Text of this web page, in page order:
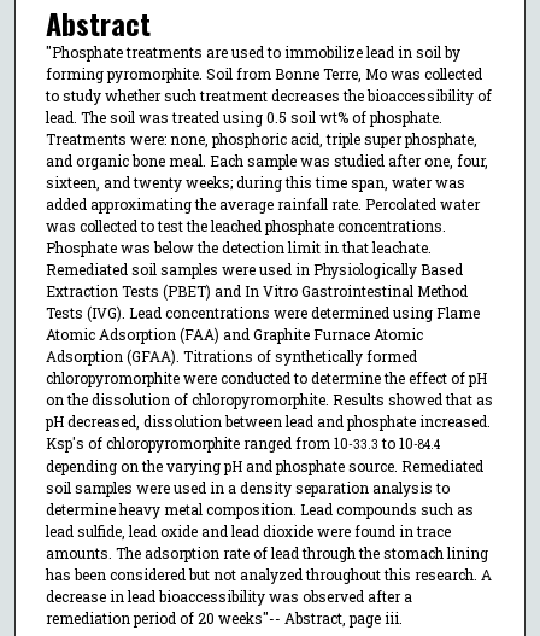
Abstract
"Phosphate treatments are used to immobilize lead in soil by
forming pyromorphite. Soil from Bonne Terre, Mo was collected
to study whether such treatment decreases the bioaccessibility of
lead. The soil was treated using 0.5 soil wt% of phosphate.
Treatments were: none, phosphoric acid, triple super phosphate,
and organic bone meal. Each sample was studied after one, four,
sixteen, and twenty weeks; during this time span, water was
added approximating the average rainfall rate. Percolated water
was collected to test the leached phosphate concentrations.
Phosphate was below the detection limit in that leachate.
Remediated soil samples were used in Physiologically Based
Extraction Tests (PBET) and In Vitro Gastrointestinal Method
Tests (IVG). Lead concentrations were determined using Flame
Atomic Adsorption (FAA) and Graphite Furnace Atomic
Adsorption (GFAA). Titrations of synthetically formed
chloropyromorphite were conducted to determine the effect of pH
on the dissolution of chloropyromorphite. Results showed that as
pH decreased, dissolution between lead and phosphate increased.
Ksp's of chloropyromorphite ranged from 10-33.3 to 10-84.4
depending on the varying pH and phosphate source. Remediated
soil samples were used in a density separation analysis to
determine heavy metal composition. Lead compounds such as
lead sulfide, lead oxide and lead dioxide were found in trace
amounts. The adsorption rate of lead through the stomach lining
has been considered but not analyzed throughout this research. A
decrease in lead bioaccessibility was observed after a
remediation period of 20 weeks"-- Abstract, page iii.